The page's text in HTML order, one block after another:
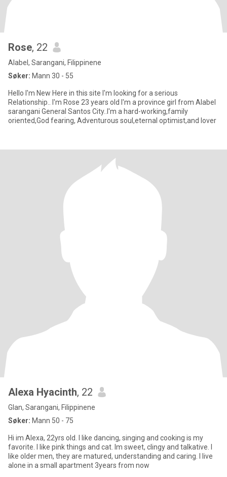
Rose, 22
Alabel, Sarangani, Filippinene
Søker: Mann 30 - 55
Hello I'm New Here in this site I'm looking for a serious
Relationship.. I'm Rose 23 years old I'm a province girl from Alabel
sarangani General Santos City..I'm a hard-working,family
oriented,God fearing, Adventurous soul,eternal optimist,and lover
Alexa Hyacinth, 22
Glan, Sarangani, Filippinene
Søker: Mann 50 - 75
Hi im Alexa, 22yrs old. I like dancing, singing and cooking is my
favorite. I like pink things and cat. Im sweet, clingy and talkative. I
like older men, they are matured, understanding and caring. I live
alone in a small apartment 3years from now